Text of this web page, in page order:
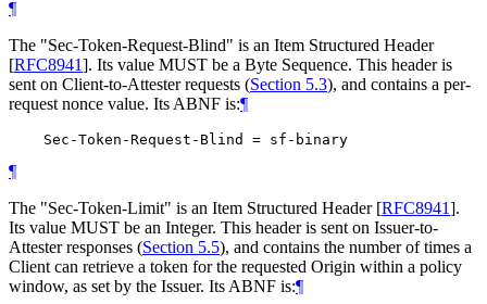
¶
The "Sec-Token-Request-Blind" is an Item Structured Header
[RFC8941]. Its value MUST be a Byte Sequence. This header is
sent on Client-to-Attester requests (Section 5.3), and contains a per-
request nonce value. Its ABNF is:¶
¶
The "Sec-Token-Limit" is an Item Structured Header [RFC8941].
Its value MUST be an Integer. This header is sent on Issuer-to-
Attester responses (Section 5.5), and contains the number of times a
Client can retrieve a token for the requested Origin within a policy
window, as set by the Issuer. Its ABNF is:¶